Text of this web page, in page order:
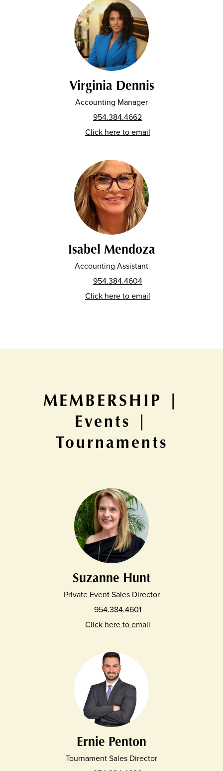
Virginia Dennis
Accounting Manager
954.384.4662
Click here to email
Isabel Mendoza
Accounting Assistant
954.384.4604
Click here to email
MEMBERSHIP |
Events |
Tournaments
Suzanne Hunt
Private Event Sales Director
954.384.4601
Click here to email
Ernie Penton
Tournament Sales Director